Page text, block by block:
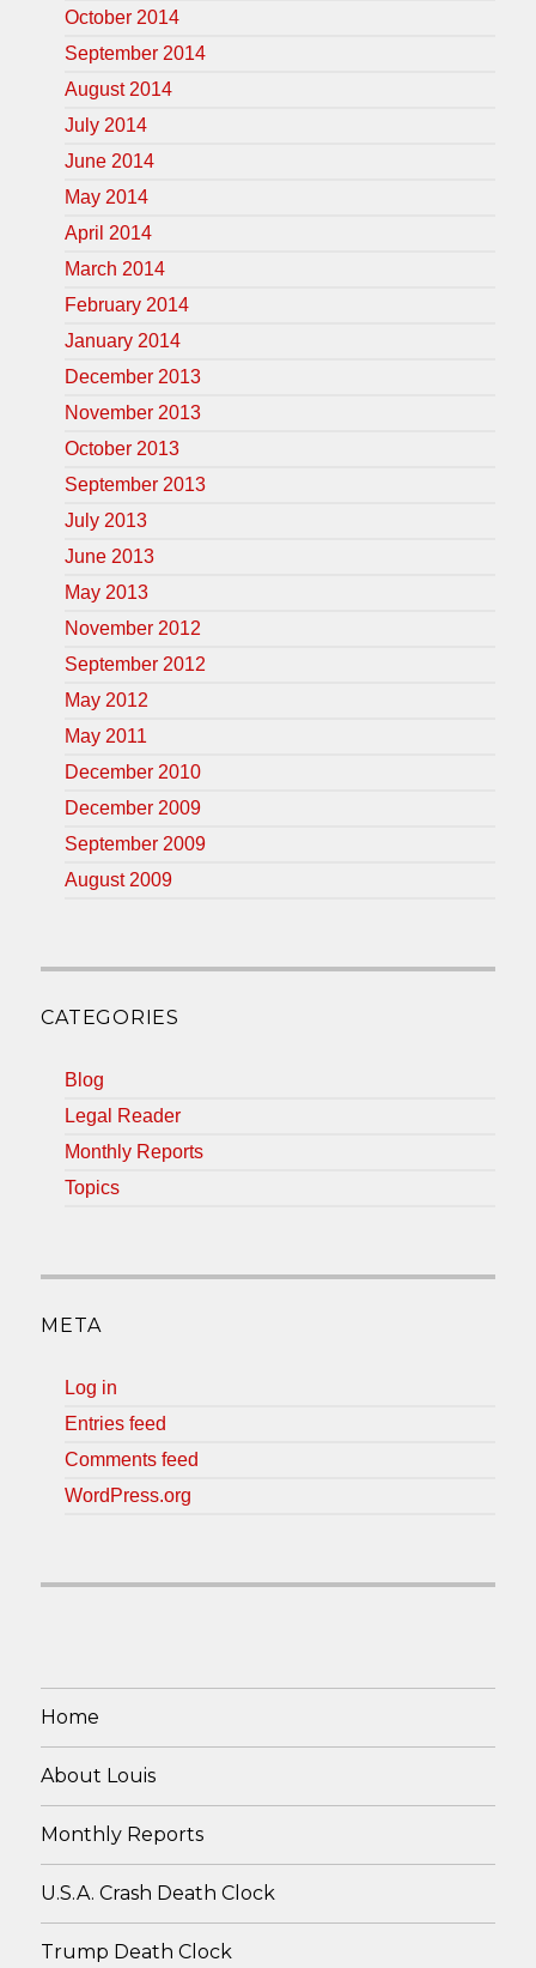
October 2014
September 2014
August 2014
July 2014
June 2014
May 2014
April 2014
March 2014
February 2014
January 2014
December 2013
November 2013
October 2013
September 2013
July 2013
June 2013
May 2013
November 2012
September 2012
May 2012
May 2011
December 2010
December 2009
September 2009
August 2009
CATEGORIES
Blog
Legal Reader
Monthly Reports
Topics
META
Log in
Entries feed
Comments feed
WordPress.org
Home
About Louis
Monthly Reports
U.S.A. Crash Death Clock
Trump Death Clock